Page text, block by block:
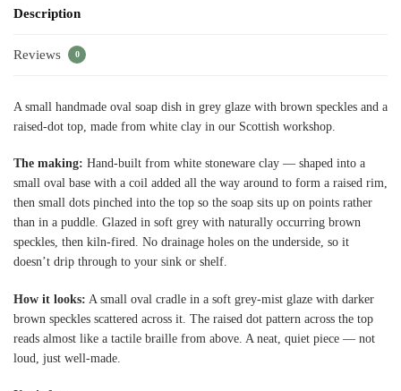
Description
Reviews 0
A small handmade oval soap dish in grey glaze with brown speckles and a
raised-dot top, made from white clay in our Scottish workshop.
The making: Hand-built from white stoneware clay — shaped into a
small oval base with a coil added all the way around to form a raised rim,
then small dots pinched into the top so the soap sits up on points rather
than in a puddle. Glazed in soft grey with naturally occurring brown
speckles, then kiln-fired. No drainage holes on the underside, so it
doesn’t drip through to your sink or shelf.
How it looks: A small oval cradle in a soft grey-mist glaze with darker
brown speckles scattered across it. The raised dot pattern across the top
reads almost like a tactile braille from above. A neat, quiet piece — not
loud, just well-made.